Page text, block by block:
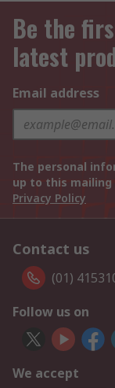
Be the
latest
Email address
The personal
up to this
Privacy Policy
Contact us
(01)
Follow us on
We accept